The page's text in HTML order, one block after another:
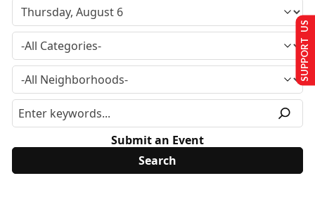
Submit an Event
SUPPORT US